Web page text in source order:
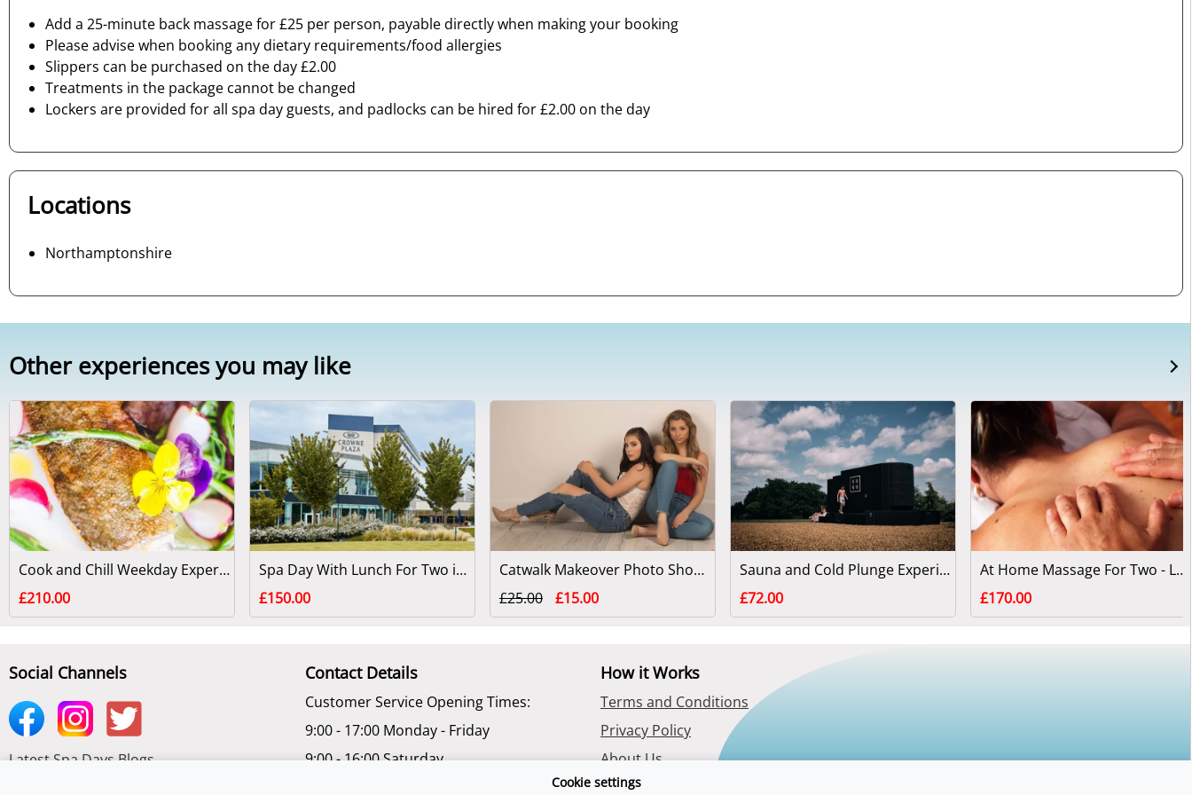
Add a 25-minute back massage for £25 per person, payable directly when making your booking
Please advise when booking any dietary requirements/food allergies
Slippers can be purchased on the day £2.00
Treatments in the package cannot be changed
Lockers are provided for all spa day guests, and padlocks can be hired for £2.00 on the day
Locations
Northamptonshire
Other experiences you may like
Cook and Chill Weekday Experience at Swinton Park
£210.00
Spa Day With Lunch For Two in Reading
£150.00
Catwalk Makeover Photo Shoot for Two
£25.00
£15.00
Sauna and Cold Plunge Experience for Two People
£72.00
At Home Massage For Two - London or Surrey
£170.00
Social Channels
Latest Spa Days Blogs
Contact Details
Customer Service Opening Times:
9:00 - 17:00 Monday - Friday
9:00 - 16:00 Saturday
How it Works
Terms and Conditions
Privacy Policy
About Us
Cookie settings